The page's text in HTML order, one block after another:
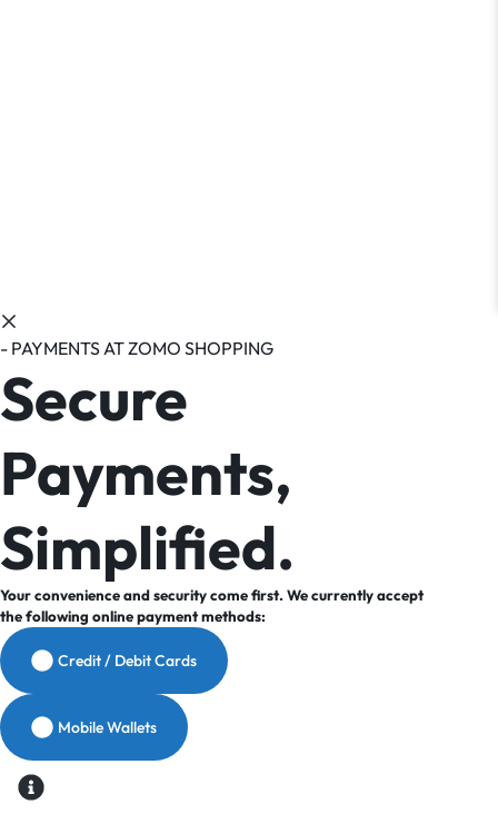
- PAYMENTS AT ZOMO SHOPPING
Secure
Payments,
Simplified.
Your convenience and security come first. We currently accept
the following online payment methods:
Credit / Debit Cards
Mobile Wallets